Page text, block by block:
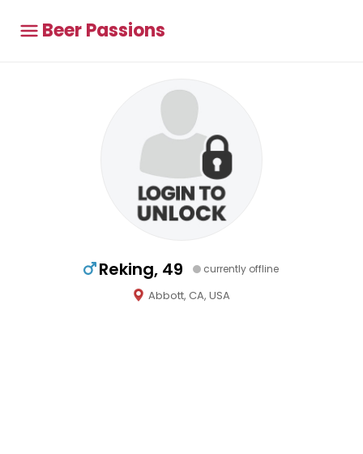
Beer Passions
Reking, 49 currently offline
Abbott, CA, USA